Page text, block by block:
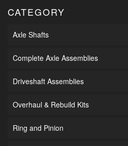
CATEGORY
Axle Shafts
Complete Axle Assemblies
Driveshaft Assemblies
Overhaul & Rebuild Kits
Ring and Pinion